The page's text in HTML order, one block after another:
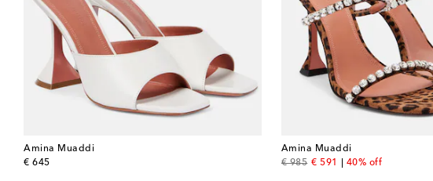
Amina Muaddi
€ 645
original price
Amina Muaddi
€ 985
original price
€ 591
discount price
40% off